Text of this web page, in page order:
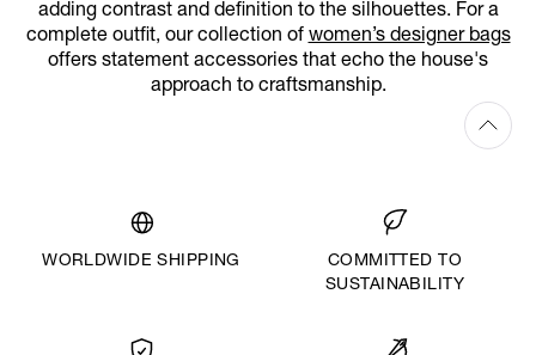
adding contrast and definition to the silhouettes. For a
complete outfit, our collection of women’s designer bags
offers statement accessories that echo the house's
approach to craftsmanship.
WORLDWIDE SHIPPING
COMMITTED TO
SUSTAINABILITY